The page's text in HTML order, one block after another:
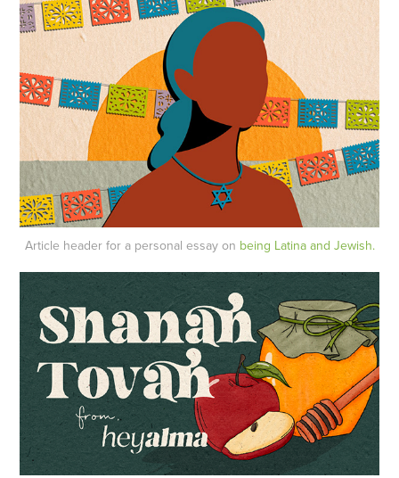
Article header for a personal essay on being Latina and Jewish.